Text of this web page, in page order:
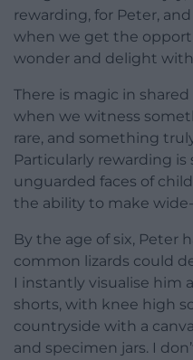
rewarding, for Peter,
when we get the
wonder and delight
There is magic in
when we witness
rare, and something
Particularly rewarding
unguarded faces of
the ability to make
By the age of six, Peter
common lizards could
I instantly visualise him
shorts, with knee high
countryside with a
and specimen jars. I